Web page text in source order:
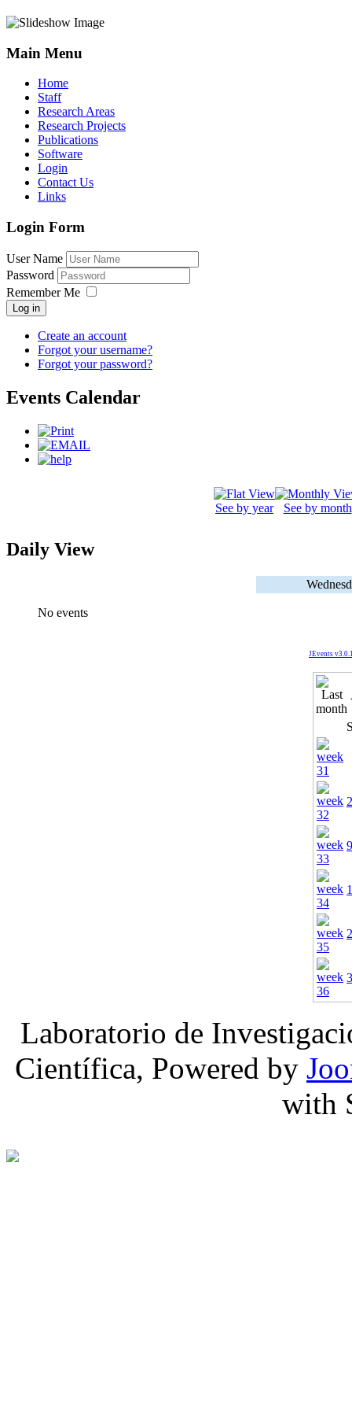
Main Menu
Home
Staff
Research Areas
Research Projects
Publications
Software
Login
Contact Us
Links
Login Form
User Name
Password
Remember Me
Log in
Create an account
Forgot your username?
Forgot your password?
Events Calendar
See by year See by month
Daily View
No events
JEvents
2
9
Laboratorio de
Científica, Powered by
with